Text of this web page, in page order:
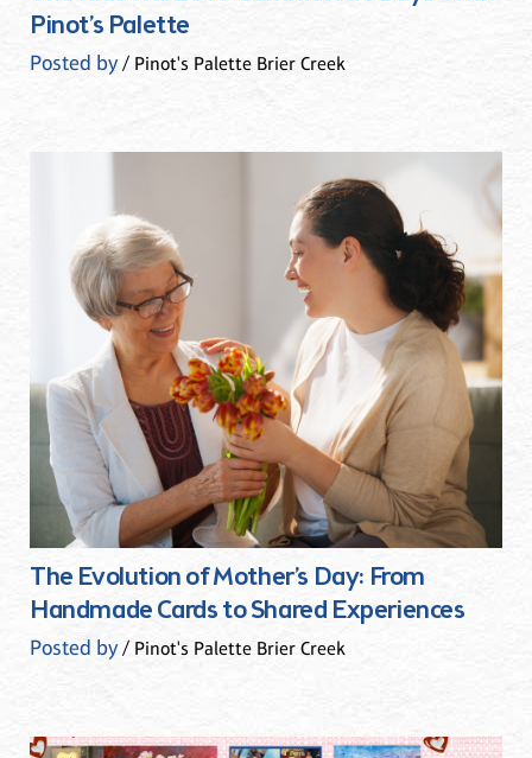
Pinot’s Palette
Posted by/ Pinot's Palette Brier Creek
The Evolution of Mother’s Day: From
Handmade Cards to Shared Experiences
Posted by/ Pinot's Palette Brier Creek